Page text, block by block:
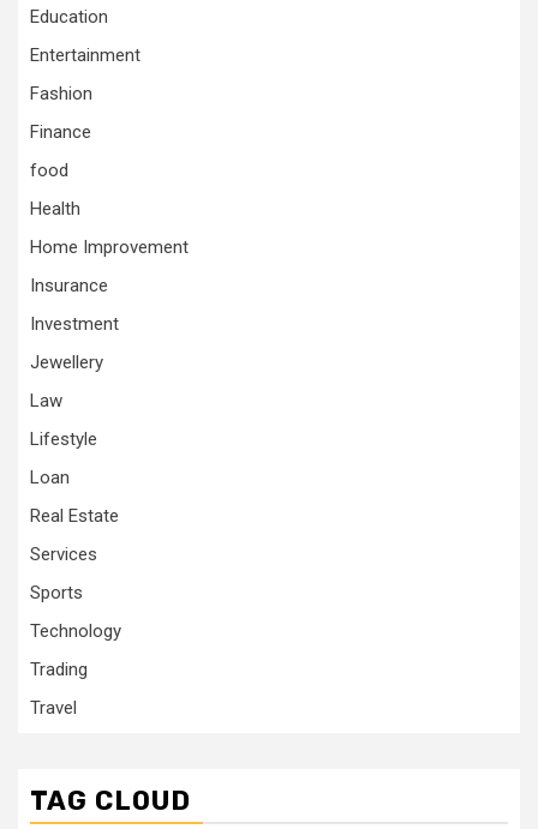
Education
Entertainment
Fashion
Finance
food
Health
Home Improvement
Insurance
Investment
Jewellery
Law
Lifestyle
Loan
Real Estate
Services
Sports
Technology
Trading
Travel
TAG CLOUD